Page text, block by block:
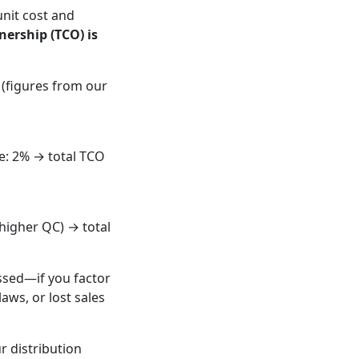
cost and
(TCO) is
(figures from our
2% → total TCO
QC) → total
you factor
or lost sales
distribution